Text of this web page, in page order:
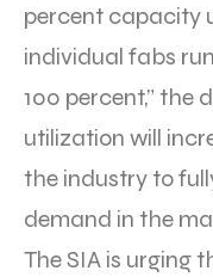
percent capacity
individual fabs
100 percent,” the
utilization will
the industry to
demand in the
The SIA is urging